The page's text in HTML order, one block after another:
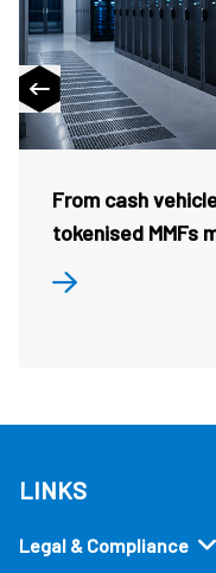
From cash
tokenised MMFs
LINKS
Legal & Compliance